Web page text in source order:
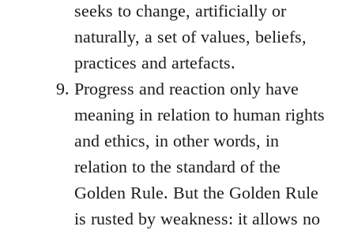
seeks to change, artificially or
naturally, a set of values, beliefs,
practices and artefacts.
Progress and reaction only have
meaning in relation to human rights
and ethics, in other words, in
relation to the standard of the
Golden Rule. But the Golden Rule
is rusted by weakness: it allows no